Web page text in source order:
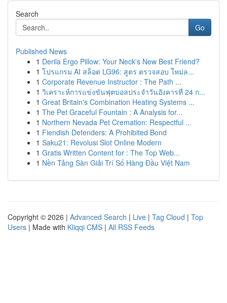
Search
Go
Published News
1 Derila Ergo Pillow: Your Neck's New Best Friend?
1 โปรแกรม AI สล็อต LG96: สูตร ตรวจสอบ ใหม่ล...
1 Corporate Revenue Instructor : The Path ...
1 วิเคราะห์การแข่งขันฟุตบอลประจำวันอังคารที่ 24 ก...
1 Great Britain's Combination Heating Systems ...
1 The Pet Graceful Fountain : A Analysis for...
1 Northern Nevada Pet Cremation: Respectful ...
1 Fiendish Defenders: A Prohibited Bond
1 Saku21: Revolusi Slot Online Modern
1 Gratis Written Content for : The Top Web...
1 Nền Tảng Sàn Giải Trí Số Hàng Đầu Việt Nam
Copyright © 2026 | Advanced Search | Live | Tag Cloud | Top
Users | Made with Kliqqi CMS | All RSS Feeds